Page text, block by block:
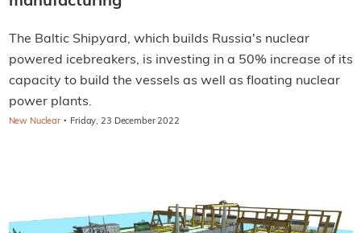
The Baltic Shipyard, which builds Russia's nuclear
powered icebreakers, is investing in a 50% increase of its
capacity to build the vessels as well as floating nuclear
power plants.
New Nuclear · Friday, 23 December 2022